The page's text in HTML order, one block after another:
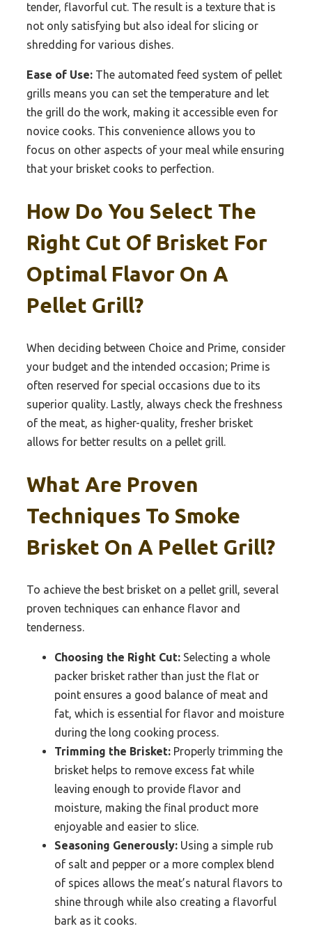
tender, flavorful cut. The result is a texture that is
not only satisfying but also ideal for slicing or
shredding for various dishes.
Ease of Use: The automated feed system of pellet
grills means you can set the temperature and let
the grill do the work, making it accessible even for
novice cooks. This convenience allows you to
focus on other aspects of your meal while ensuring
that your brisket cooks to perfection.
How Do You Select The
Right Cut Of Brisket For
Optimal Flavor On A
Pellet Grill?
When deciding between Choice and Prime, consider
your budget and the intended occasion; Prime is
often reserved for special occasions due to its
superior quality. Lastly, always check the freshness
of the meat, as higher-quality, fresher brisket
allows for better results on a pellet grill.
What Are Proven
Techniques To Smoke
Brisket On A Pellet Grill?
To achieve the best brisket on a pellet grill, several
proven techniques can enhance flavor and
tenderness.
Choosing the Right Cut: Selecting a whole
packer brisket rather than just the flat or
point ensures a good balance of meat and
fat, which is essential for flavor and moisture
during the long cooking process.
Trimming the Brisket: Properly trimming the
brisket helps to remove excess fat while
leaving enough to provide flavor and
moisture, making the final product more
enjoyable and easier to slice.
Seasoning Generously: Using a simple rub
of salt and pepper or a more complex blend
of spices allows the meat’s natural flavors to
shine through while also creating a flavorful
bark as it cooks.